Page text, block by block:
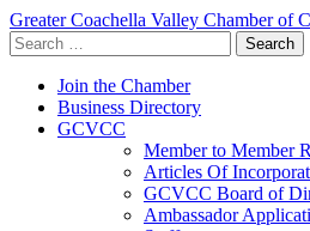
Greater Coachella Valley Chamber of
Search
for:
Join the Chamber
Business Directory
GCVCC
Member to Member
Articles Of
GCVCC Board of
Ambassador